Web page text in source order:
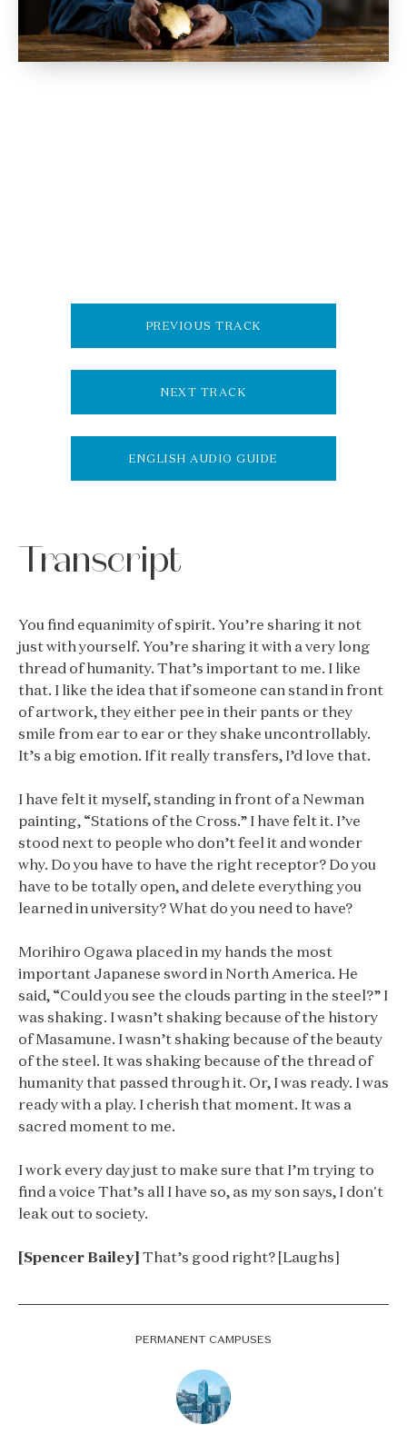
PREVIOUS TRACK
NEXT TRACK
ENGLISH AUDIO GUIDE
Transcript
You find equanimity of spirit. You’re sharing it not
just with yourself. You’re sharing it with a very long
thread of humanity. That’s important to me. I like
that. I like the idea that if someone can stand in front
of artwork, they either pee in their pants or they
smile from ear to ear or they shake uncontrollably.
It’s a big emotion. If it really transfers, I’d love that.
I have felt it myself, standing in front of a Newman
painting, “Stations of the Cross.” I have felt it. I’ve
stood next to people who don’t feel it and wonder
why. Do you have to have the right receptor? Do you
have to be totally open, and delete everything you
learned in university? What do you need to have?
Morihiro Ogawa placed in my hands the most
important Japanese sword in North America. He
said, “Could you see the clouds parting in the steel?” I
was shaking. I wasn’t shaking because of the history
of Masamune. I wasn’t shaking because of the beauty
of the steel. It was shaking because of the thread of
humanity that passed through it. Or, I was ready. I was
ready with a play. I cherish that moment. It was a
sacred moment to me.
I work every day just to make sure that I’m trying to
find a voice That’s all I have so, as my son says, I don't
leak out to society.
[Spencer Bailey] That’s good right? [Laughs]
PERMANENT CAMPUSES